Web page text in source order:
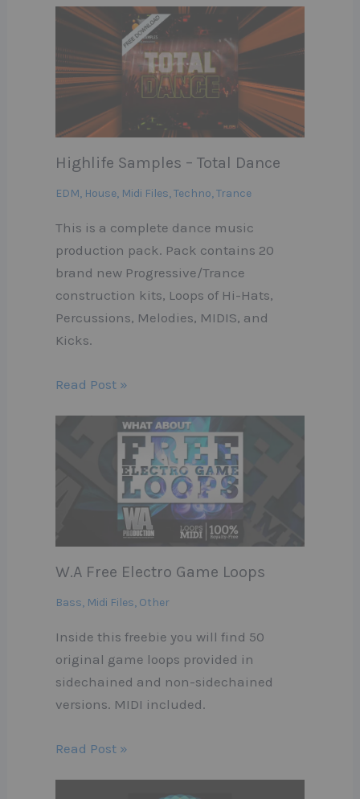
Highlife Samples – Total Dance
EDM, House, Midi Files,Techno,Trance
This is a complete dance music
production pack. Pack contains 20
brand new Progressive/Trance
construction kits, Loops of Hi-Hats,
Percussions, Melodies, MIDIS, and
Kicks.
Read Post »
W.A Free Electro Game Loops
Bass, Midi Files, Other
Inside this freebie you will find 50
original game loops provided in
sidechained and non-sidechained
versions. MIDI included.
Read Post »